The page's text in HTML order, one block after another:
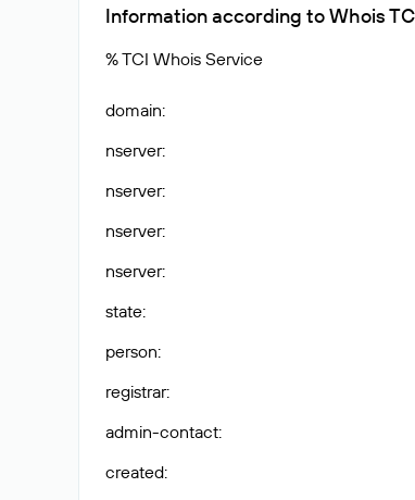
Information according to Whois
% TCI Whois Service
domain:
nserver:
nserver:
nserver:
nserver:
state:
person:
registrar:
admin-contact:
created: